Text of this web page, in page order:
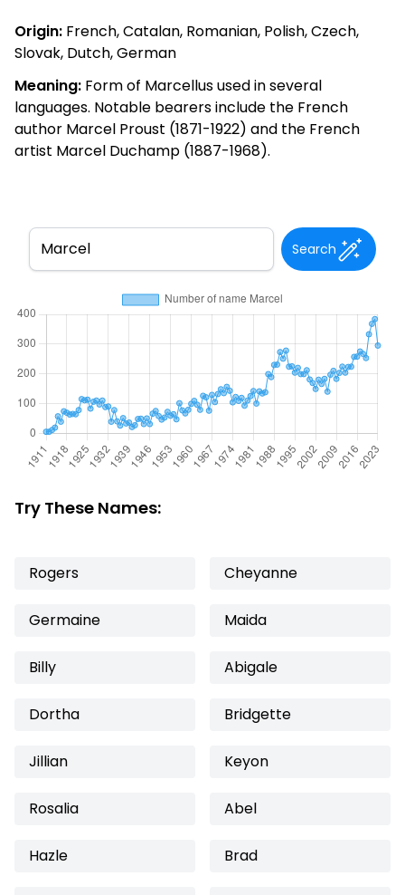
Origin: French, Catalan, Romanian, Polish, Czech,
Slovak, Dutch, German
Meaning: Form of Marcellus used in several
languages. Notable bearers include the French
author Marcel Proust (1871-1922) and the French
artist Marcel Duchamp (1887-1968).
Search
Try These Names:
Rogers Cheyanne
Germaine Maida
Billy Abigale
Dortha Bridgette
Jillian Keyon
Rosalia Abel
Hazle Brad